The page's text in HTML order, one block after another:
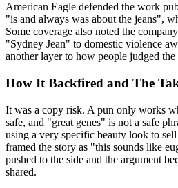
American Eagle defended the work
"is and always was about the jeans",
Some coverage also noted the
"Sydney Jean" to domestic violence
another layer to how people judged the
How It Backfired and The
It was a copy risk. A pun only works
safe, and "great genes" is not a safe
using a very specific beauty look to
framed the story as "this sounds like
pushed to the side and the argument
shared.